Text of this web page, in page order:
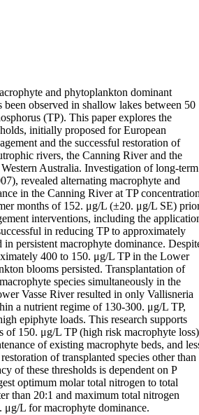
and phytoplankton dominant
been observed in shallow lakes between 50
(TP). This paper explores the
initially proposed for European
and the successful restoration of
rivers, the Canning River and the
Australia. Investigation of long-term
revealed alternating macrophyte and
in the Canning River at TP
months of 152. μg/L (±20. μg/L SE)
interventions, including the
in reducing TP to approximately
in persistent macrophyte dominance.
400 to 150. μg/L TP in the Lower
blooms persisted. Transplantation of
species simultaneously in the
Vasse River resulted in only Vallisneria
a nutrient regime of 130-300. μg/L TP,
epiphyte loads. This research supports
of 150. μg/L TP (high risk macrophyte
of existing macrophyte beds, and
of transplanted species other than
of these thresholds is dependent on P
optimum molar total nitrogen to total
than 20:1 and maximum total nitrogen
μg/L for macrophyte dominance.